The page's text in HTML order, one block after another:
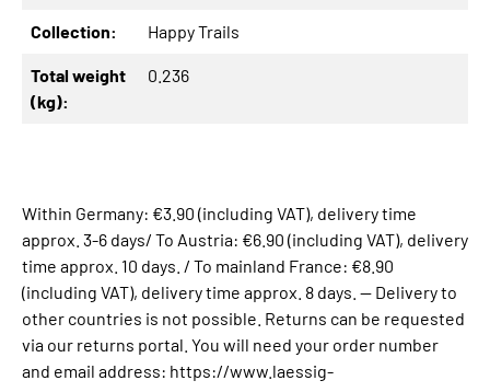
Collection: Happy Trails
Total weight
(kg):
0.236
Within Germany: €3.90 (including VAT), delivery time
approx. 3-6 days/ To Austria: €6.90 (including VAT), delivery
time approx. 10 days. / To mainland France: €8.90
(including VAT), delivery time approx. 8 days. -- Delivery to
other countries is not possible. Returns can be requested
via our returns portal. You will need your order number
and email address: https://www.laessig-